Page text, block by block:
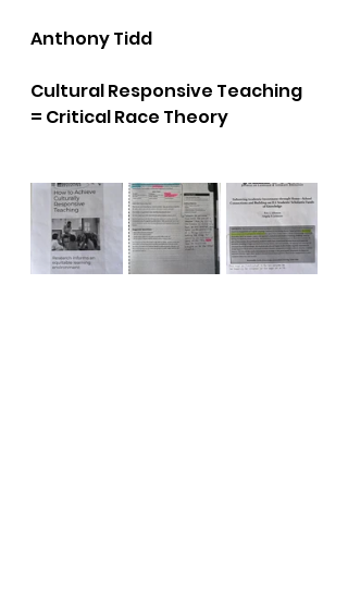
Anthony Tidd
Cultural Responsive Teaching
= Critical Race Theory